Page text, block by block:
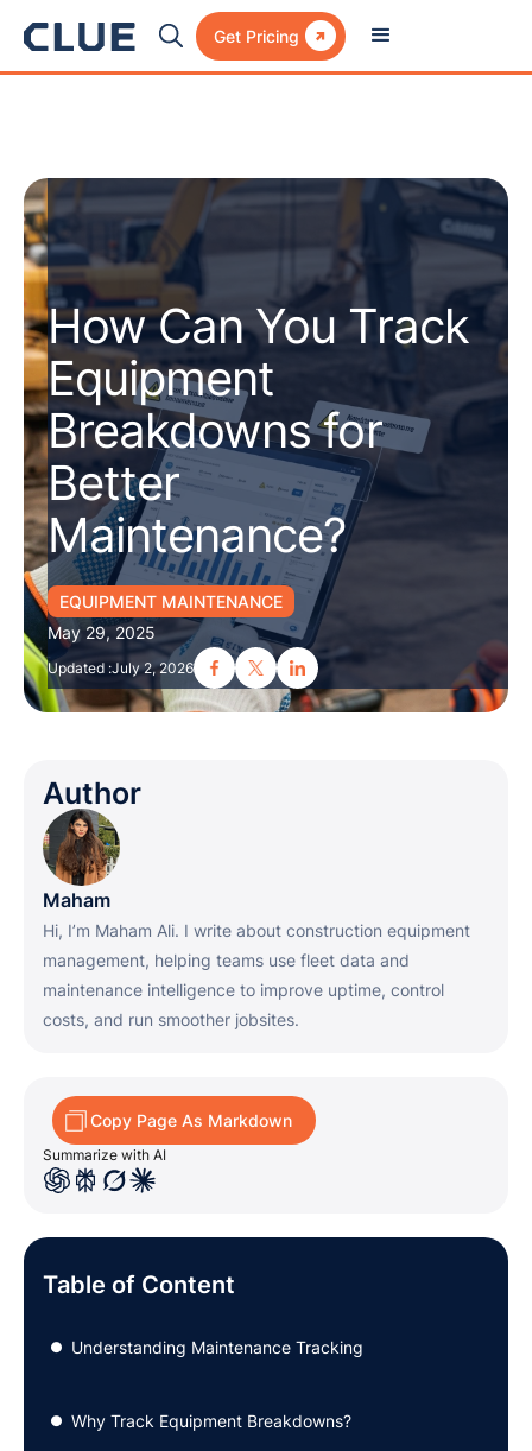
Get Pricing 
How Can You Track
Equipment
Breakdowns for
Better
Maintenance?
EQUIPMENT MAINTENANCE
May 29, 2025
Updated :July 2, 2026
Author
Maham
Hi, I’m Maham Ali. I write about construction equipment
management, helping teams use fleet data and
maintenance intelligence to improve uptime, control
costs, and run smoother jobsites.
Copy Page As Markdown
Summarize with AI
Table of Content
● Understanding Maintenance Tracking
● Why Track Equipment Breakdowns?